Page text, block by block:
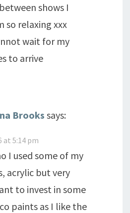
shows I
so relaxing xxx
wait for my
to arrive
Brooks says:
at 5:14 pm
I used some of my
acrylic but very
to invest in some
paints as I like the